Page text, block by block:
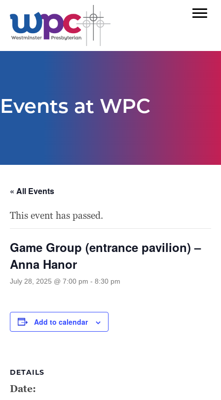
Events at WPC
« All Events
This event has passed.
Game Group (entrance pavilion) –
Anna Hanor
July 28, 2025 @ 7:00 pm - 8:30 pm
Add to calendar
DETAILS
Date: